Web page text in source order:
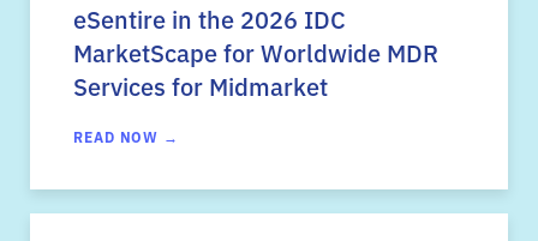
eSentire in the 2026 IDC
MarketScape for Worldwide MDR
Services for Midmarket
READ NOW →